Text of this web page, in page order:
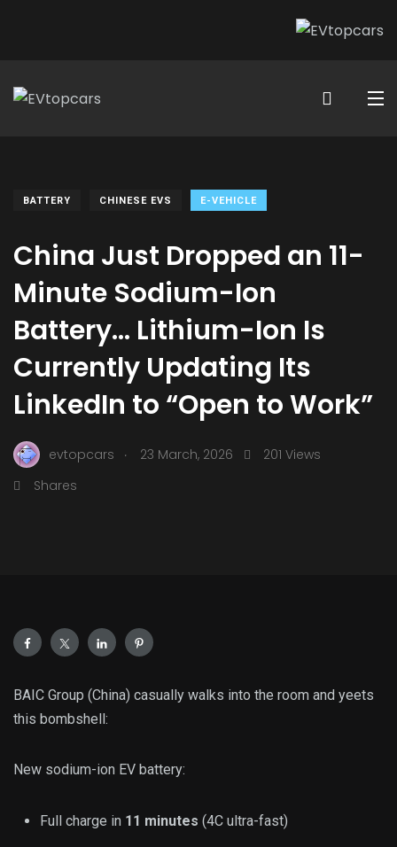
BATTERY CHINESE EVS E-VEHICLE
China Just Dropped an 11-
Minute Sodium-Ion
Battery… Lithium-Ion Is
Currently Updating Its
LinkedIn to “Open to Work”
evtopcars . 23 March, 2026
201 Views
Shares
BAIC Group (China) casually walks into the room and yeets
this bombshell:
New sodium-ion EV battery:
Full charge in 11 minutes (4C ultra-fast)